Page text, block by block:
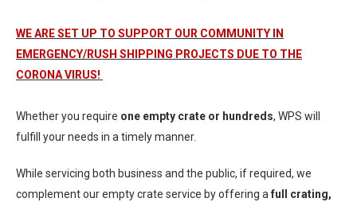
WE ARE SET UP TO SUPPORT OUR COMMUNITY IN
EMERGENCY/RUSH SHIPPING PROJECTS DUE TO THE
CORONA VIRUS!
Whether you require one empty crate or hundreds, WPS will
fulfill your needs in a timely manner.
While servicing both business and the public, if required, we
complement our empty crate service by offering afull crating,